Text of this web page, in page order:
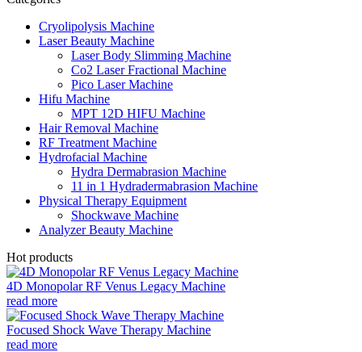
Cryolipolysis Machine
Laser Beauty Machine
Laser Body Slimming Machine
Co2 Laser Fractional Machine
Pico Laser Machine
Hifu Machine
MPT 12D HIFU Machine
Hair Removal Machine
RF Treatment Machine
Hydrofacial Machine
Hydra Dermabrasion Machine
11 in 1 Hydradermabrasion Machine
Physical Therapy Equipment
Shockwave Machine
Analyzer Beauty Machine
Hot products
4D Monopolar RF Venus Legacy Machine
read more
Focused Shock Wave Therapy Machine
read more